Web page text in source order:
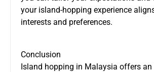
your island-hopping experience
interests and preferences.
Conclusion
Island hopping in Malaysia offers an